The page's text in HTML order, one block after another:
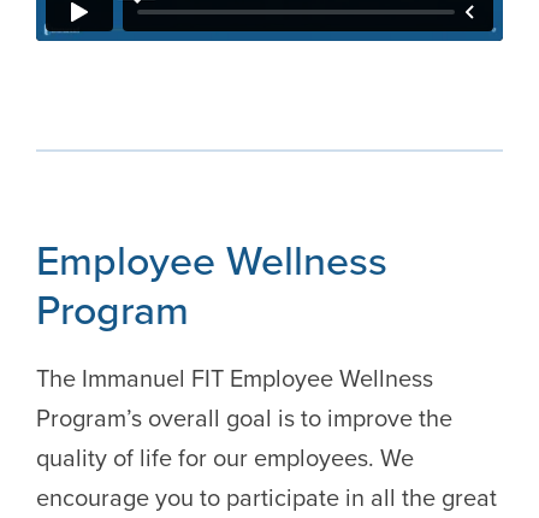
Employee Wellness
Program
The Immanuel FIT Employee Wellness
Program’s overall goal is to improve the
quality of life for our employees. We
encourage you to participate in all the great